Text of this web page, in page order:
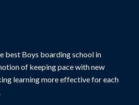
best Boys boarding school in
of keeping pace with new
learning more effective for each